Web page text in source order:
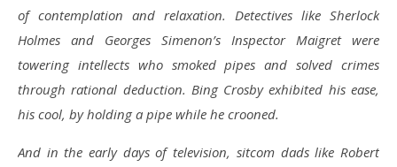
of contemplation and relaxation. Detectives like Sherlock
Holmes and Georges Simenon’s Inspector Maigret were
towering intellects who smoked pipes and solved crimes
through rational deduction. Bing Crosby exhibited his ease,
his cool, by holding a pipe while he crooned.
And in the early days of television, sitcom dads like Robert